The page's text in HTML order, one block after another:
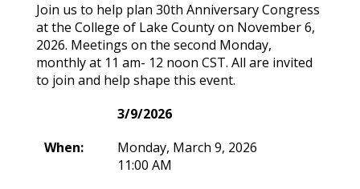
Join us to help plan 30th Anniversary Congress
at the College of Lake County on November 6,
2026. Meetings on the second Monday,
monthly at 11 am- 12 noon CST. All are invited
to join and help shape this event.
3/9/2026
When:
Monday, March 9, 2026
11:00 AM